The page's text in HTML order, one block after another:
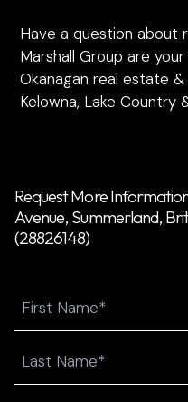
Have a question about
Marshall Group are
Okanagan real estate
Kelowna, Lake Country
Request More
Avenue, Summerland,
(28826148)